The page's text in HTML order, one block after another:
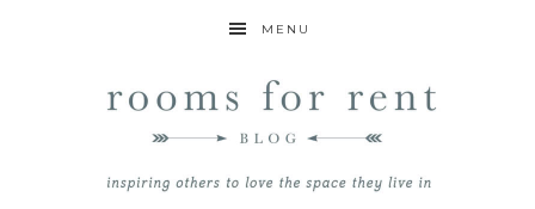
MENU